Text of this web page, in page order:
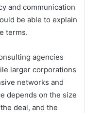
and communication
be able to explain
terms.
agencies
larger corporations
networks and
depends on the size
deal, and the